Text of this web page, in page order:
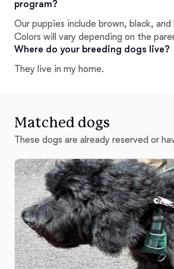
labor of love.~B.Léger
program?
Our puppies include brown, black,
Colors will vary depending on the
Where do your breeding dogs live?
They live in my home.
Matched dogs
These dogs are already reserved or